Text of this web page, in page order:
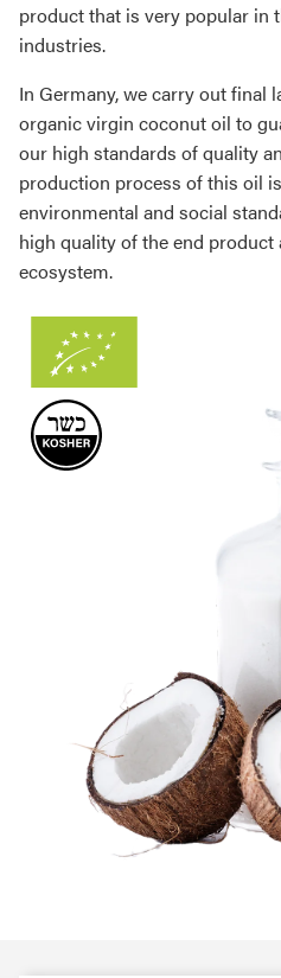
product that is very popular in
industries.
In Germany, we carry out final
organic virgin coconut oil to
our high standards of quality
production process of this oil
environmental and social
high quality of the end
ecosystem.